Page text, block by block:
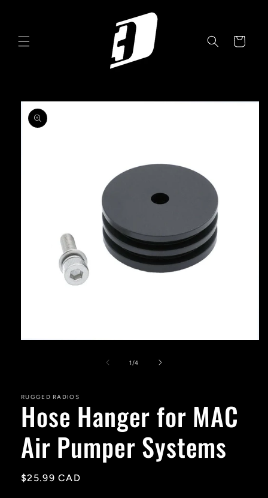
Cart
Skip to
product
information
1 /of
4
RUGGED RADIOS
Hose Hanger for MAC
Air Pumper Systems
Regular
$25.99 CAD